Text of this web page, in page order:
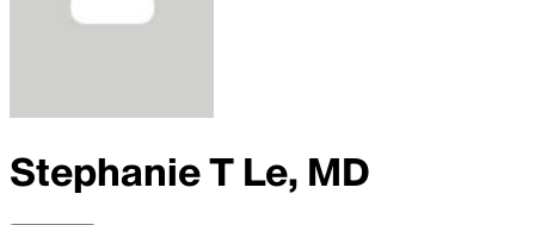
Stephanie T Le, MD